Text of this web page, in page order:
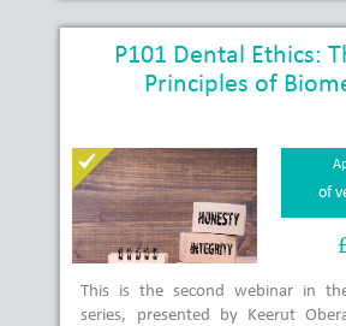
P101 Dental Ethics:
Principles of
of
This is the second webinar in
series, presented by Keerut